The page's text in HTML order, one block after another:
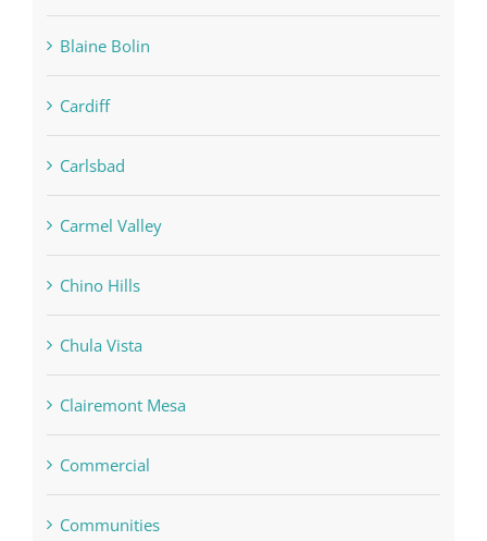
Blaine Bolin
Cardiff
Carlsbad
Carmel Valley
Chino Hills
Chula Vista
Clairemont Mesa
Commercial
Communities